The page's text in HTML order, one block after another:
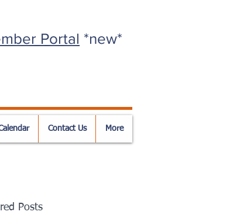
Portal *new*
Contact Us More
Posts